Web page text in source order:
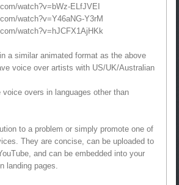
watch?v=bWz-ELfJVEI
watch?v=Y46aNG-Y3rM
watch?v=hJCFX1AjHKk
a similar animated format as the above
voice over artists with US/UK/Australian
overs in languages other than
to a problem or simply promote one of
They are concise, can be uploaded to
and can be embedded into your
landing pages.